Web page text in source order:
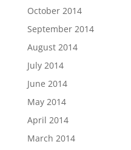
October 2014
September 2014
August 2014
July 2014
June 2014
May 2014
April 2014
March 2014